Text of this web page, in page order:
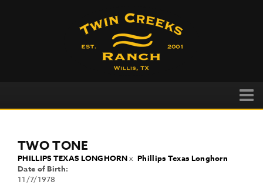
TWO TONE
PHILLIPS TEXAS LONGHORNxPhillips Texas Longhorn
Date of Birth:
11/7/1978